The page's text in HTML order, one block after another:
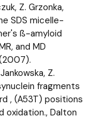
Z. Grzonka,
SDS micelle-
ß-amyloid
and MD
Z.
fragments
, (A53T) positions
Dalton